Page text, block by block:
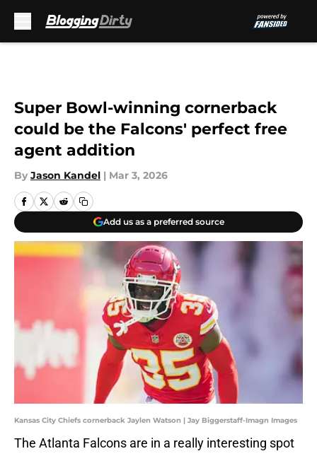
Super Bowl-winning cornerback
could be the Falcons' perfect free
agent addition
By Jason Kandel | Mar 3, 2026
Add us as a preferred source
Kansas City Chiefs cornerback Jaylen Watson | Jay Biggerstaff-Imagn Images
The Atlanta Falcons are in a really interesting spot